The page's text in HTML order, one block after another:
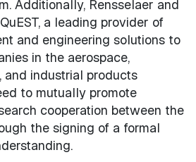
Additionally, Rensselaer and
a leading provider of
and engineering solutions to
in the aerospace,
and industrial products
to mutually promote
cooperation between the
the signing of a formal